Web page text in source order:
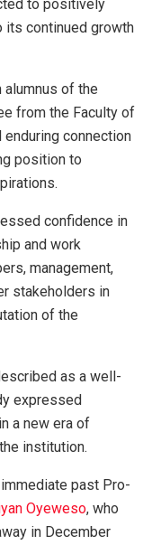
to positively
its continued growth
alumnus of the
from the Faculty of
enduring connection
position to
confidence in
and work
management,
stakeholders in
of the
as a well-
expressed
a new era of
institution.
past Pro-
Oyeweso, who
in December